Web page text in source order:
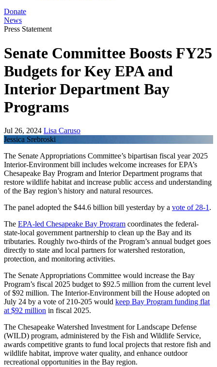
Donate
News
Press Statement
Senate Committee Boosts FY25
Budgets for Key EPA and
Interior Department Bay
Programs
Jul 26, 2024 Lisa Caruso
Jessica Srebroski
The Senate Appropriations Committee’s bipartisan fiscal year 2025
Interior-Environment bill includes welcome increases for EPA’s
Chesapeake Bay Program and Interior Department programs that
restore wildlife habitat and increase public access and understanding
of the Bay region’s history and natural resources.
The panel adopted the $44.6 billion bill yesterday by a vote of 28-1 .
The EPA-led Chesapeake Bay Program coordinates the federal-
state-local government partnership to clean up the Bay and its
tributaries. Roughly two-thirds of the Program’s annual budget goes
directly to state and local partners for watershed restoration,
protection, and monitoring activities.
The Senate Appropriations Committee would increase the Bay
Program’s fiscal 2025 budget to $92.5 million from the current level
of $92 million. The Interior-Environment bill the House adopted on
July 24 by a vote of 210-205 would keep Bay Program funding flat
at $92 million in fiscal 2025.
The Chesapeake Watershed Investment for Landscape Defense
(WILD) program, administered by the Fish and Wildlife Service,
awards competitive grants to fund local projects that restore fish and
wildlife habitat, improve water quality, and enhance outdoor
recreational opportunities in the Bay region.